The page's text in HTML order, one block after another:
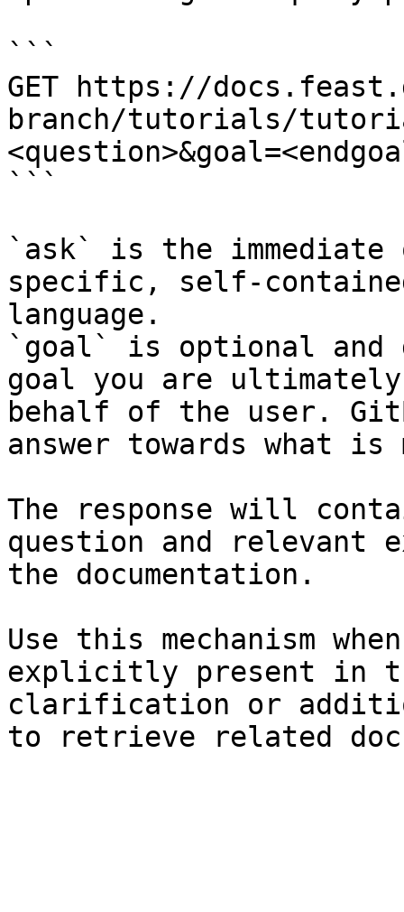
```
GET https://
branch/tutorials/
```
`ask` is the
specific, self-
language.
`goal` is optional and
goal you are
behalf of the user.
answer towards what
The response will
question and relevant
the documentation.
Use this mechanism
explicitly present in
clarification or